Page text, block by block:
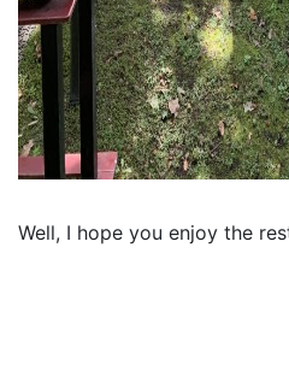
Well, I hope you enjoy the